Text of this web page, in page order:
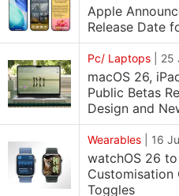
Apple
Release Date
Pc/ Laptops 25
macOS 26,
Public Betas
Design and
Wearables 16
watchOS 26
Customisation
Toggles